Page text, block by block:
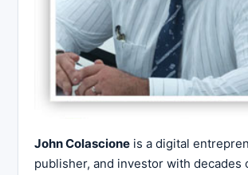
John Colascione is a digital
publisher, and investor with decades